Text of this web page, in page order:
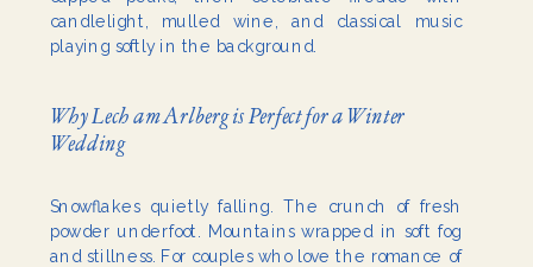
Snowflakes quietly falling. The crunch of fresh
powder underfoot. Mountains wrapped in soft fog
and stillness. For couples who love the romance of
candlelight, mulled wine, and classical music
playing softly in the background.
Why Lech am Arlberg is Perfect for a Winter
Wedding